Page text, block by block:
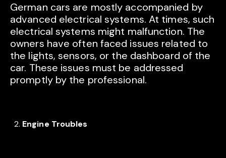
German cars are mostly accompanied by
advanced electrical systems. At times, such
electrical systems might malfunction. The
owners have often faced issues related to
the lights, sensors, or the dashboard of the
car. These issues must be addressed
promptly by the professional.
Engine Troubles